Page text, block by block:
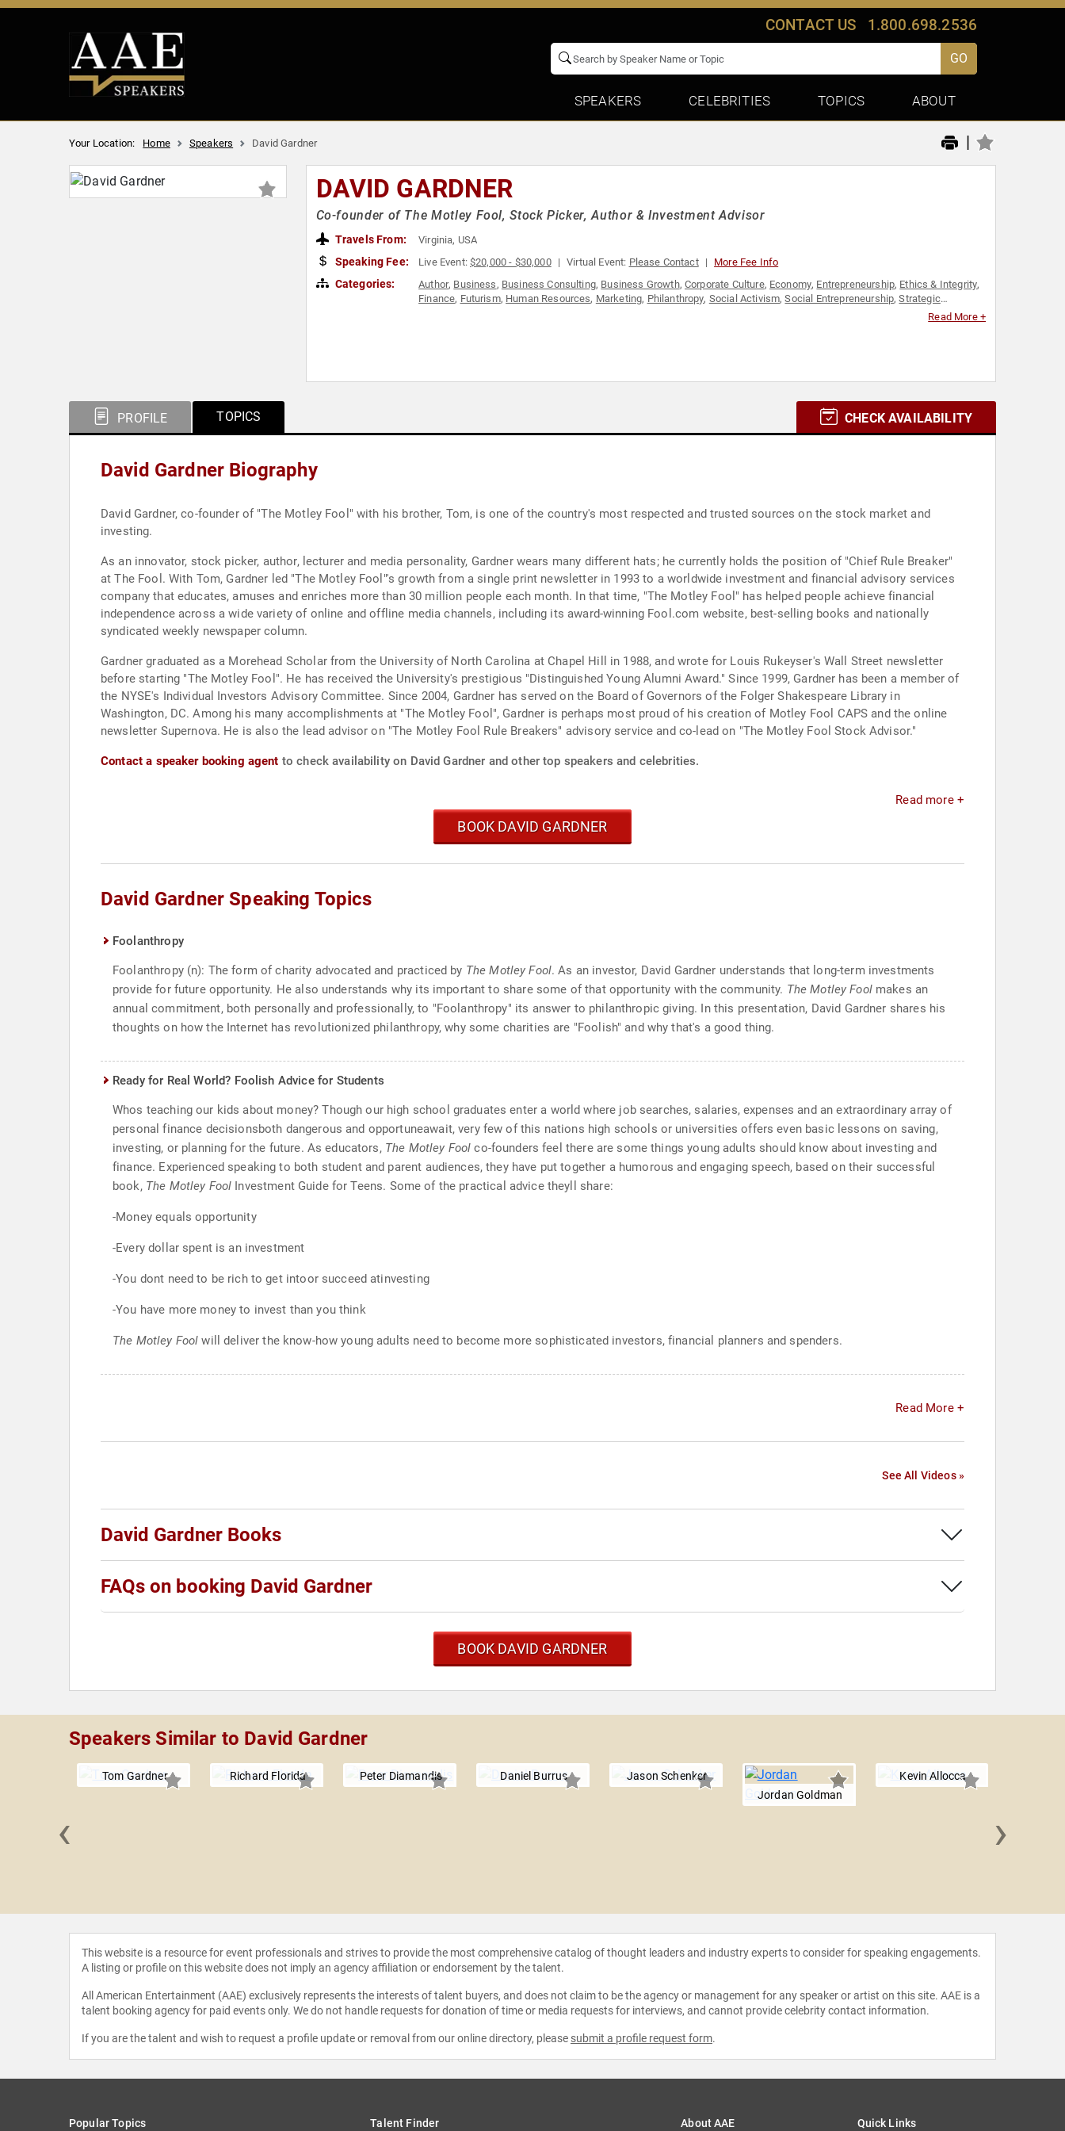
CONTACT US 1.800.698.2536
GO
SPEAKERS CELEBRITIES TOPICS ABOUT
Your Location: Home Speakers David Gardner |
DAVID GARDNER
Co-founder of The Motley Fool, Stock Picker, Author & Investment Advisor
Travels From: Virginia, USA
Speaking Fee: Live Event:$20,000 - $30,000 Virtual Event: Please Contact More Fee Info
Categories: Author, Business, Business Consulting, Business Growth, Corporate Culture, Economy, Entrepreneurship, Ethics & Integrity,
Finance, Futurism, Human Resources, Marketing, Philanthropy, Social Activism,Social Entrepreneurship,Strategic
Read More +
PROFILE TOPICS CHECK AVAILABILITY
David Gardner Biography
David Gardner, co-founder of "The Motley Fool" with his brother, Tom, is one of the country's most respected and trusted sources on the stock market and
investing.
As an innovator, stock picker, author, lecturer and media personality, Gardner wears many different hats; he currently holds the position of "Chief Rule Breaker"
at The Fool. With Tom, Gardner led "The Motley Fool"'s growth from a single print newsletter in 1993 to a worldwide investment and financial advisory services
company that educates, amuses and enriches more than 30 million people each month. In that time, "The Motley Fool" has helped people achieve financial
independence across a wide variety of online and offline media channels, including its award-winning Fool.com website, best-selling books and nationally
syndicated weekly newspaper column.
Gardner graduated as a Morehead Scholar from the University of North Carolina at Chapel Hill in 1988, and wrote for Louis Rukeyser's Wall Street newsletter
before starting "The Motley Fool". He has received the University's prestigious "Distinguished Young Alumni Award." Since 1999, Gardner has been a member of
the NYSE's Individual Investors Advisory Committee. Since 2004, Gardner has served on the Board of Governors of the Folger Shakespeare Library in
Washington, DC. Among his many accomplishments at "The Motley Fool", Gardner is perhaps most proud of his creation of Motley Fool CAPS and the online
newsletter Supernova. He is also the lead advisor on "The Motley Fool Rule Breakers" advisory service and co-lead on "The Motley Fool Stock Advisor."
Contact a speaker booking agent to check availability on David Gardner and other top speakers and celebrities.
Read more +
BOOK DAVID GARDNER
David Gardner Speaking Topics
Foolanthropy
Foolanthropy (n): The form of charity advocated and practiced by The Motley Fool. As an investor, David Gardner understands that long-term investments
provide for future opportunity. He also understands why its important to share some of that opportunity with the community. The Motley Foolmakes an
annual commitment, both personally and professionally, to "Foolanthropy" its answer to philanthropic giving. In this presentation, David Gardner shares his
thoughts on how the Internet has revolutionized philanthropy, why some charities are "Foolish" and why that's a good thing.
Ready for Real World? Foolish Advice for Students
Whos teaching our kids about money? Though our high school graduates enter a world where job searches, salaries, expenses and an extraordinary array of
personal finance decisionsboth dangerous and opportuneawait, very few of this nations high schools or universities offers even basic lessons on saving,
investing, or planning for the future. As educators, The Motley Fool co-founders feel there are some things young adults should know about investing and
finance. Experienced speaking to both student and parent audiences, they have put together a humorous and engaging speech, based on their successful
book, The Motley Fool Investment Guide for Teens. Some of the practical advice theyll share:
-Money equals opportunity
-Every dollar spent is an investment
-You dont need to be rich to get intoor succeed atinvesting
-You have more money to invest than you think
The Motley Fool will deliver the know-how young adults need to become more sophisticated investors, financial planners and spenders.
Read More +
See All Videos »
David Gardner Books
FAQs on booking David Gardner
BOOK DAVID GARDNER
Speakers Similar to David Gardner
Tom Gardner Richard Florida Peter Diamandis Daniel Burrus
Jason Schenker
Jordan Goldman
Kevin Allocca
‹ ›
This website is a resource for event professionals and strives to provide the most comprehensive catalog of thought leaders and industry experts to consider for speaking engagements.
A listing or profile on this website does not imply an agency affiliation or endorsement by the talent.
All American Entertainment (AAE) exclusively represents the interests of talent buyers, and does not claim to be the agency or management for any speaker or artist on this site. AAE is a
talent booking agency for paid events only. We do not handle requests for donation of time or media requests for interviews, and cannot provide celebrity contact information.
If you are the talent and wish to request a profile update or removal from our online directory, please submit a profile request form.
Popular Topics Talent Finder About AAE Quick Links